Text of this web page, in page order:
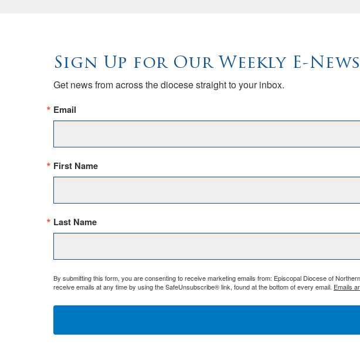
Sign Up for Our Weekly E-
Get news from across the diocese straight to your inbox.
Email
First Name
Last Name
By submitting this form, you are consenting to receive marketing emails from: Episcopal Diocese of
receive emails at any time by using the SafeUnsubscribe® link, found at the bottom of every email. Emails